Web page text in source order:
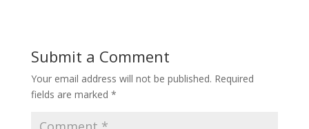
Submit a Comment
Your email address will not be published. Required
fields are marked *